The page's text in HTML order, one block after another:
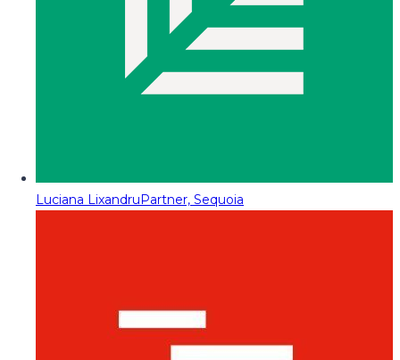
Luciana LixandruPartner, Sequoia